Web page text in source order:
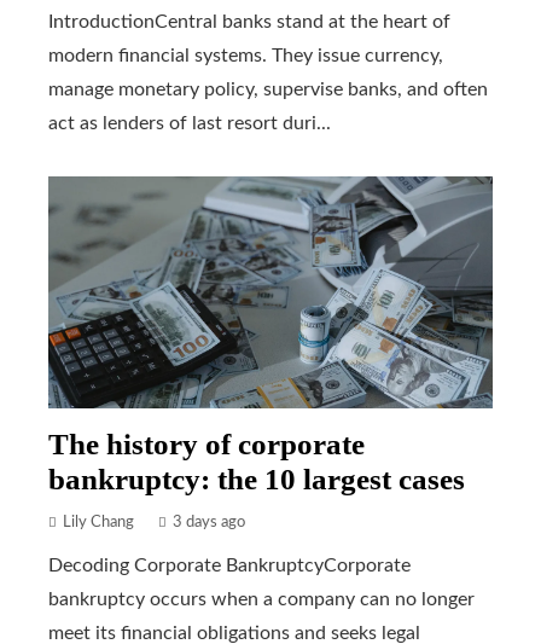
IntroductionCentral banks stand at the heart of
modern financial systems. They issue currency,
manage monetary policy, supervise banks, and often
act as lenders of last resort duri...
The history of corporate
bankruptcy: the 10 largest cases
Lily Chang 3 days ago
Decoding Corporate BankruptcyCorporate
bankruptcy occurs when a company can no longer
meet its financial obligations and seeks legal